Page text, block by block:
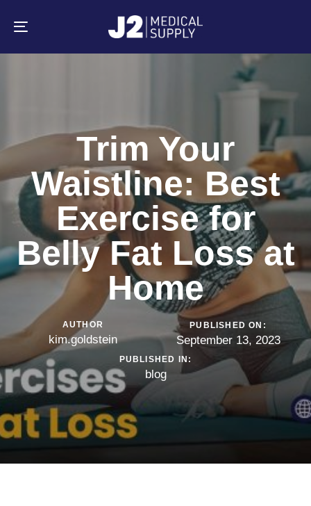
primary
Toggle
Trim Your
Waistline: Best
Exercise for
Belly Fat Loss at
Home
AUTHOR
kim.goldstein
PUBLISHED ON:
September 13, 2023
PUBLISHED IN:
blog